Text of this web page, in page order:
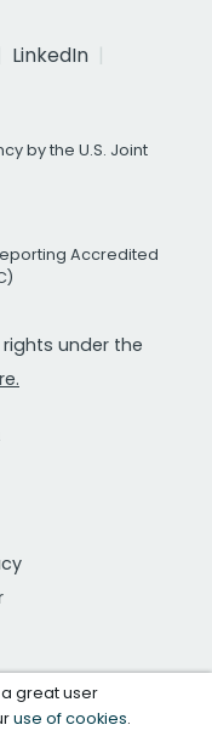
LinkedIn
by the U.S. Joint
Accredited
under the
great user
use of cookies.